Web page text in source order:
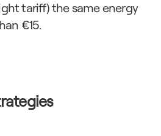
tariff) the same energy
€15.